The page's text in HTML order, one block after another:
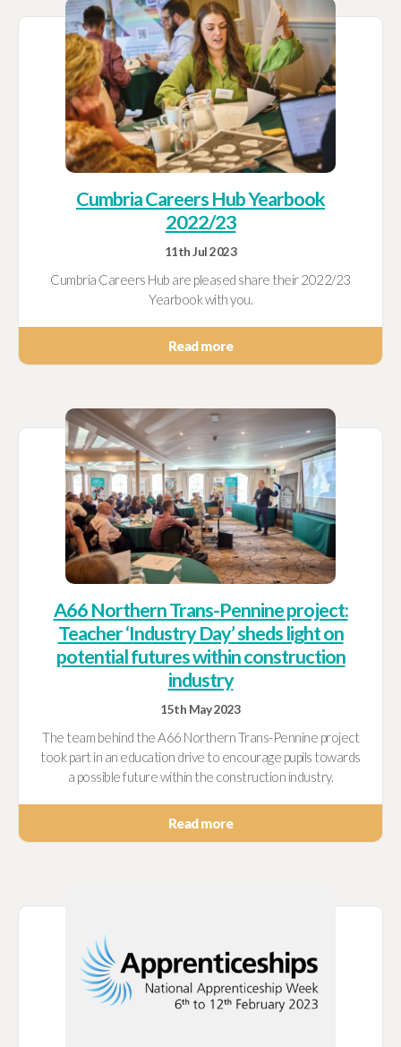
Cumbria Careers Hub Yearbook
2022/23
11th Jul 2023
Cumbria Careers Hub are pleased share their 2022/23
Yearbook with you.
Read more
A66 Northern Trans-Pennine project:
Teacher ‘Industry Day’ sheds light on
potential futures within construction
industry
15th May 2023
The team behind the A66 Northern Trans-Pennine project
took part in an education drive to encourage pupils towards
a possible future within the construction industry.
Read more